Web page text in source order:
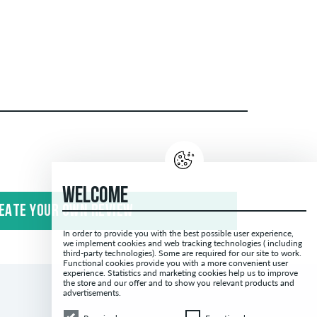
both positive and negative reviews.
that the person really owns or has owned
YOUR OWN REVIEW
WELCOME
In order to provide you with the best possible user experience,
we implement cookies and web tracking technologies ( including
third-party technologies). Some are required for our site to work.
Functional cookies provide you with a more convenient user
experience. Statistics and marketing cookies help us to improve
the store and our offer and to show you relevant products and
advertisements.
Required Functional